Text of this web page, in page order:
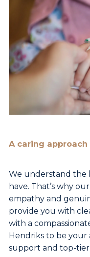
A caring
We understand the
have. That’s why
empathy and
provide you with
with a
Hendriks to be
support and top-tier